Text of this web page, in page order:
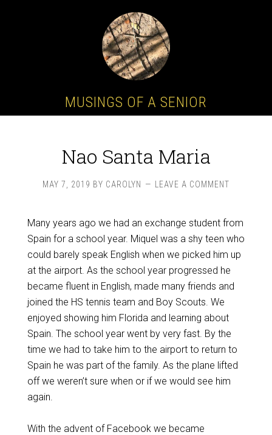
MUSINGS OF A SENIOR
Nao Santa Maria
MAY 7, 2019 BY CAROLYN LEAVE A COMMENT
Many years ago we had an exchange student from
Spain for a school year. Miquel was a shy teen who
could barely speak English when we picked him up
at the airport. As the school year progressed he
became fluent in English, made many friends and
joined the HS tennis team and Boy Scouts. We
enjoyed showing him Florida and learning about
Spain. The school year went by very fast. By the
time we had to take him to the airport to return to
Spain he was part of the family. As the plane lifted
off we weren’t sure when or if we would see him
again.
With the advent of Facebook we became